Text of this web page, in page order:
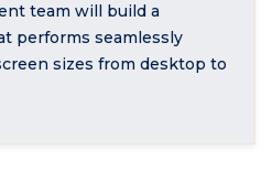
team will build a
performs seamlessly
sizes from desktop to